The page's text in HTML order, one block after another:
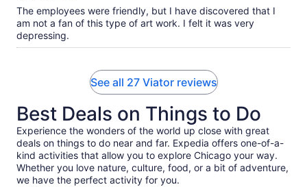
The employees were friendly, but I have discovered that I
am not a fan of this type of art work. I felt it was very
depressing.
See all 27 Viator reviews
Best Deals on Things to Do
Experience the wonders of the world up close with great
deals on things to do near and far. Expedia offers one-of-a-
kind activities that allow you to explore Chicago your way.
Whether you love nature, culture, food, or a bit of adventure,
we have the perfect activity for you.